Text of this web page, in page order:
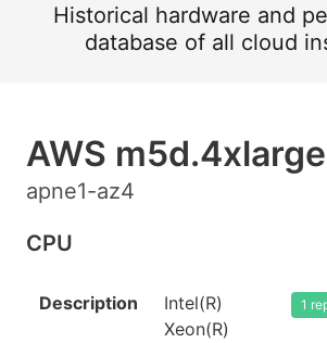
Historical hardware and
database of all cloud
AWS m5d.4xlarge
apne1-az4
CPU
Description
Intel(R)
Xeon(R)
1